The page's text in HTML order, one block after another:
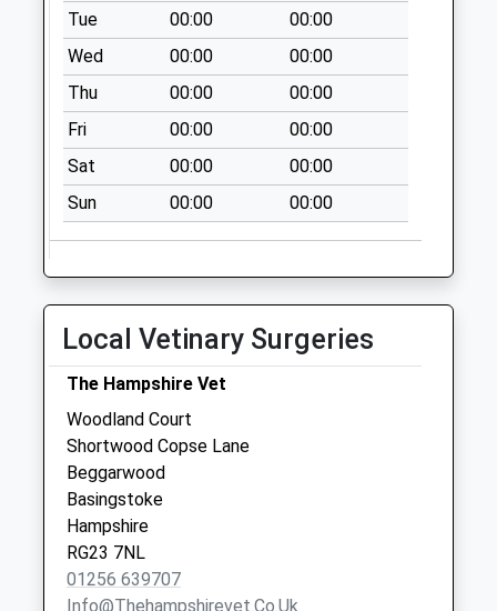
Collection:09:00
Saturday Last
Collection:07:00
College Lane
Collection Today
available until:09:00
Weekday Last
Collection:09:00
Saturday Last
Lower Weild
Collection Today
available until:09:00
Weekday Last
Collection:09:00
Saturday Last
Collection:07:00
Tue
00:00
00:00
Wed
00:00
00:00
Thu
00:00
00:00
Fri
00:00
00:00
Sat
00:00
00:00
Sun
00:00 00:00
Local Vetinary Surgeries
The Hampshire Vet
Woodland Court
Shortwood Copse Lane
Beggarwood
Basingstoke
Hampshire
RG23 7NL
01256 639707
Info@thehampshirevet.co.uk